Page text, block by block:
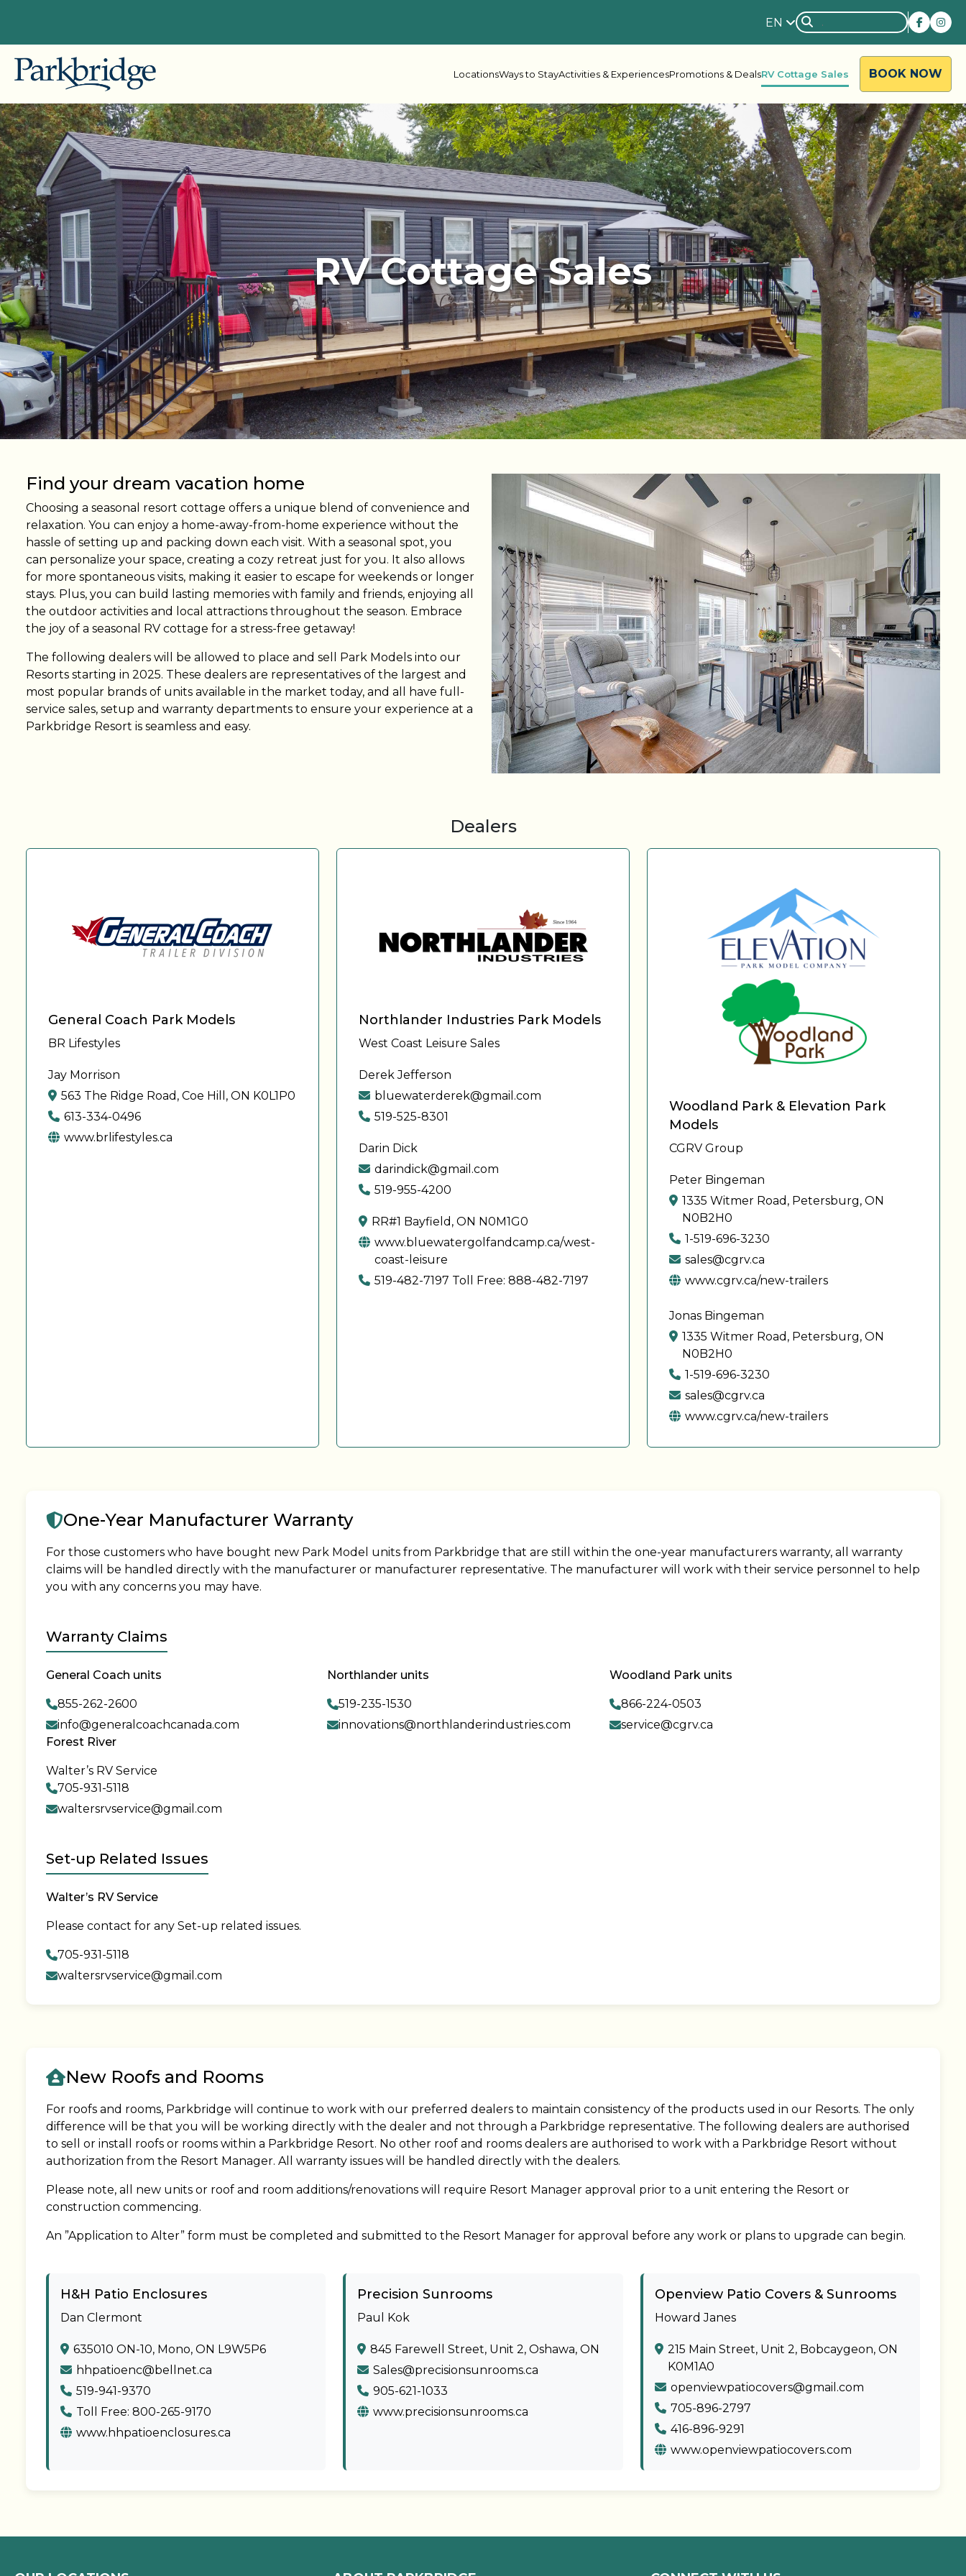
EN
Locations
Explore Our Locations
Conveniently located near major cities
in British Columbia, Alberta, Ontario,
and Quebec, our RV, camping, and
cottage resorts offer unforgettable
getaways for both seasonal and
overnight guests. Begin planning
your ideal escape with Parkbridge RV
Resorts today!
Find RV Resorts
British Columbia
Gallagher Lake
Oceanside Riverside
Rondalyn
Alberta
Pine Lake Leisure
Shadybrook
Ontario
Bailey's Bay
Beaver Narrows Grand River
Grandview
Leisure Lake
Lonesome Pine Melody Bay
Nestle In
Pioneer Point
Scugog Landing Shady Acres
Silent Valley
Skyline
Spring Lake Spring Valley
Victoria Harbour
Wasaga CountryLife
Wasaga Dunes
Wasaga Pines
Quebec
Alouette
Domaine de la Chute Domaine des Érables
Domaine Parc Estrie
Panoramique
Ways to StayActivities & ExperiencesPromotions & DealsRV Cottage Sales BOOK NOW
RV Cottage Sales
Find your dream vacation home
Choosing a seasonal resort cottage offers a unique blend of convenience and
relaxation. You can enjoy a home-away-from-home experience without the
hassle of setting up and packing down each visit. With a seasonal spot, you
can personalize your space, creating a cozy retreat just for you. It also allows
for more spontaneous visits, making it easier to escape for weekends or longer
stays. Plus, you can build lasting memories with family and friends, enjoying all
the outdoor activities and local attractions throughout the season. Embrace
the joy of a seasonal RV cottage for a stress-free getaway!
The following dealers will be allowed to place and sell Park Models into our
Resorts starting in 2025. These dealers are representatives of the largest and
most popular brands of units available in the market today, and all have full-
service sales, setup and warranty departments to ensure your experience at a
Parkbridge Resort is seamless and easy.
Dealers
General Coach Park Models
BR Lifestyles
Jay Morrison
563 The Ridge Road, Coe Hill, ON K0L1P0
613-334-0496
www.brlifestyles.ca
Northlander Industries Park Models
West Coast Leisure Sales
Derek Jefferson
bluewaterderek@gmail.com
519-525-8301
Darin Dick
darindick@gmail.com
519-955-4200
RR#1 Bayfield, ON N0M1G0
www.bluewatergolfandcamp.ca/west-
coast-leisure
519-482-7197 Toll Free: 888-482-7197
Woodland Park & Elevation Park
Models
CGRV Group
Peter Bingeman
1335 Witmer Road, Petersburg, ON
N0B2H0
1-519-696-3230
sales@cgrv.ca
www.cgrv.ca/new-trailers
Jonas Bingeman
1335 Witmer Road, Petersburg, ON
N0B2H0
1-519-696-3230
sales@cgrv.ca
www.cgrv.ca/new-trailers
One-Year Manufacturer Warranty
For those customers who have bought new Park Model units from Parkbridge that are still within the one-year manufacturers warranty, all warranty
claims will be handled directly with the manufacturer or manufacturer representative. The manufacturer will work with their service personnel to help
you with any concerns you may have.
Warranty Claims
General Coach units
855-262-2600
info@generalcoachcanada.com
Northlander units
519-235-1530
innovations@northlanderindustries.com
Woodland Park units
866-224-0503
service@cgrv.ca
Forest River
Walter’s RV Service
705-931-5118
waltersrvservice@gmail.com
Set-up Related Issues
Walter’s RV Service
Please contact for any Set-up related issues.
705-931-5118
waltersrvservice@gmail.com
New Roofs and Rooms
For roofs and rooms, Parkbridge will continue to work with our preferred dealers to maintain consistency of the products used in our Resorts. The only
difference will be that you will be working directly with the dealer and not through a Parkbridge representative. The following dealers are authorised
to sell or install roofs or rooms within a Parkbridge Resort. No other roof and rooms dealers are authorised to work with a Parkbridge Resort without
authorization from the Resort Manager. All warranty issues will be handled directly with the dealers.
Please note, all new units or roof and room additions/renovations will require Resort Manager approval prior to a unit entering the Resort or
construction commencing.
An ”Application to Alter” form must be completed and submitted to the Resort Manager for approval before any work or plans to upgrade can begin.
H&H Patio Enclosures
Dan Clermont
635010 ON-10, Mono, ON L9W5P6
hhpatioenc@bellnet.ca
519-941-9370
Toll Free: 800-265-9170
www.hhpatioenclosures.ca
Precision Sunrooms
Paul Kok
845 Farewell Street, Unit 2, Oshawa, ON
Sales@precisionsunrooms.ca
905-621-1033
www.precisionsunrooms.ca
Openview Patio Covers & Sunrooms
Howard Janes
215 Main Street, Unit 2, Bobcaygeon, ON
K0M1A0
openviewpatiocovers@gmail.com
705-896-2797
416-896-9291
www.openviewpatiocovers.com